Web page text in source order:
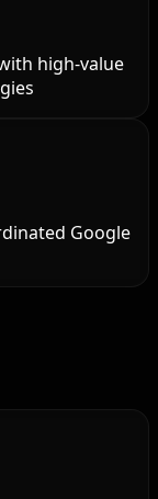
high-value
Google